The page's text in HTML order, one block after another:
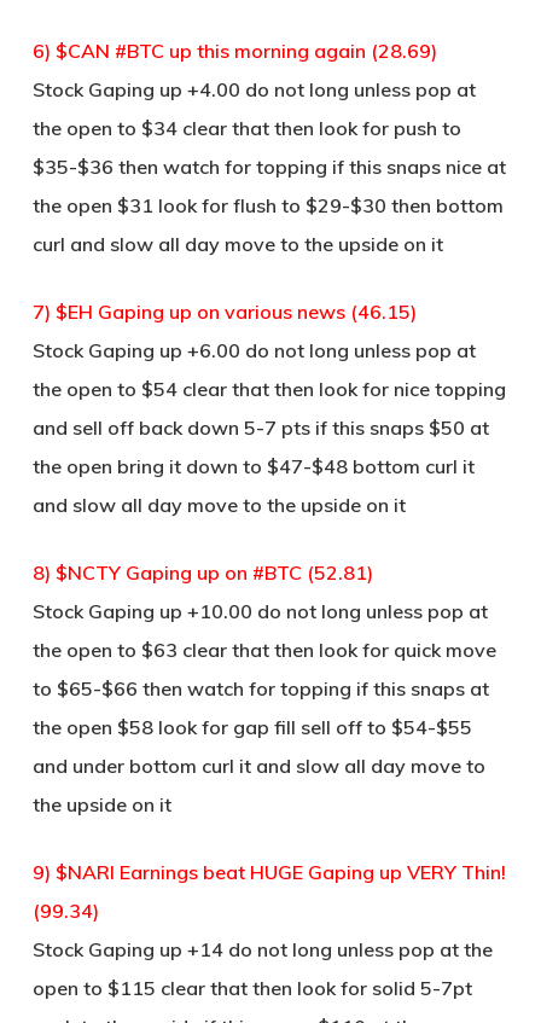
6) $CAN #BTC up this morning again (28.69)
Stock Gaping up +4.00 do not long unless pop at
the open to $34 clear that then look for push to
$35-$36 then watch for topping if this snaps nice at
the open $31 look for flush to $29-$30 then bottom
curl and slow all day move to the upside on it
7) $EH Gaping up on various news (46.15)
Stock Gaping up +6.00 do not long unless pop at
the open to $54 clear that then look for nice topping
and sell off back down 5-7 pts if this snaps $50 at
the open bring it down to $47-$48 bottom curl it
and slow all day move to the upside on it
8) $NCTY Gaping up on #BTC (52.81)
Stock Gaping up +10.00 do not long unless pop at
the open to $63 clear that then look for quick move
to $65-$66 then watch for topping if this snaps at
the open $58 look for gap fill sell off to $54-$55
and under bottom curl it and slow all day move to
the upside on it
9) $NARI Earnings beat HUGE Gaping up VERY Thin!
(99.34)
Stock Gaping up +14 do not long unless pop at the
open to $115 clear that then look for solid 5-7pt